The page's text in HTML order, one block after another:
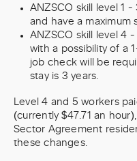
ANZSCO skill level 1
and have a maximum
ANZSCO skill level 4
with a possibility of a
job check will be
stay is 3 years.
Level 4 and 5 workers
(currently $47.71 an
Sector Agreement
these changes.